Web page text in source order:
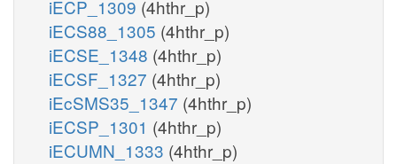
iECP_1309 (4hthr_p)
iECS88_1305 (4hthr_p)
iECSE_1348 (4hthr_p)
iECSF_1327 (4hthr_p)
iEcSMS35_1347 (4hthr_p)
iECSP_1301 (4hthr_p)
iECUMN_1333 (4hthr_p)